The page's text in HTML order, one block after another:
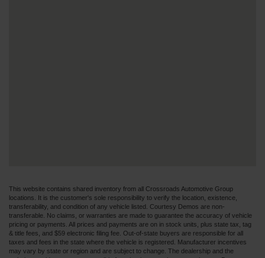
This website contains shared inventory from all Crossroads Automotive Group
locations. It is the customer's sole responsibility to verify the location, existence,
transferability, and condition of any vehicle listed. Courtesy Demos are non-
transferable. No claims, or warranties are made to guarantee the accuracy of vehicle
pricing or payments. All prices and payments are on in stock units, plus state tax, tag
& title fees, and $59 electronic filing fee. Out-of-state buyers are responsible for all
taxes and fees in the state where the vehicle is registered. Manufacturer incentives
may vary by state or region and are subject to change. The dealership and the